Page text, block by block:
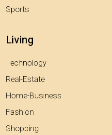
Sports
Living
Technology
Real-Estate
Home-Business
Fashion
Shopping